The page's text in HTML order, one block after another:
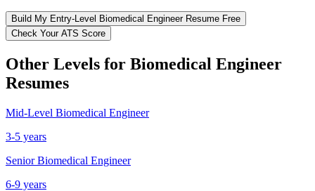
Build My Entry-Level Biomedical EngineerResume Free
Check Your ATS Score
Other Levels for Biomedical Engineer
Resumes
Mid-Level Biomedical Engineer
3-5 years
Senior Biomedical Engineer
6-9 years